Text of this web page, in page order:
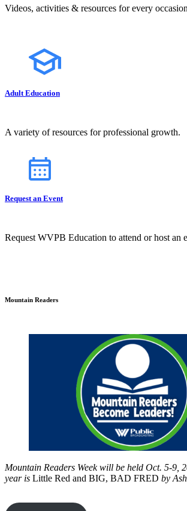
Videos, activities & resources for every
Adult Education
A variety of resources for professional growth.
Request an Event
Request WVPB Education to attend or host an
Mountain Readers
Mountain Readers Week will be held Oct. 5-9,
year is Little Red and BIG, BAD FRED by